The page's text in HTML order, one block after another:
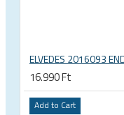
16.990 Ft
Add to Cart